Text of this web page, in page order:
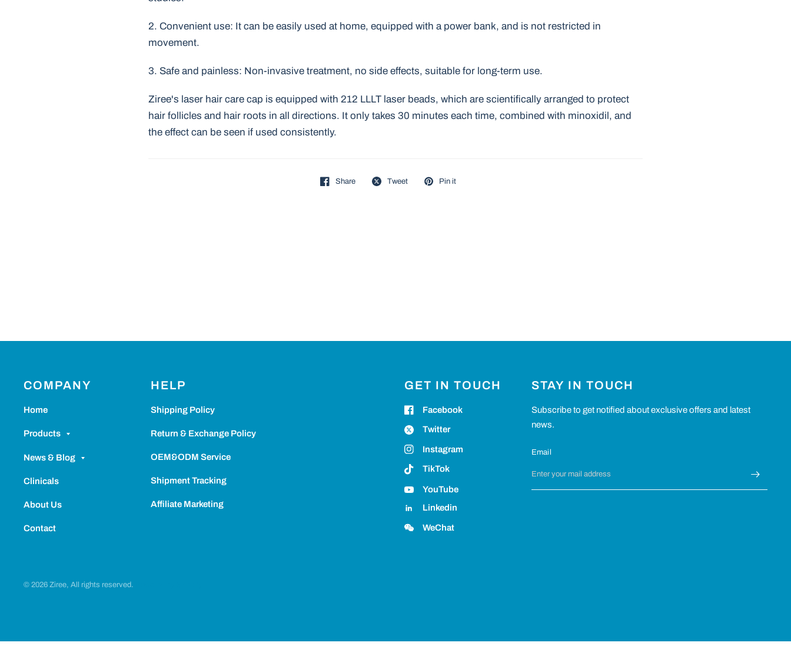
2. Convenient use: It can be easily used at home, equipped with a power bank, and is not restricted in
movement.
3. Safe and painless: Non-invasive treatment, no side effects, suitable for long-term use.
Ziree's laser hair care cap is equipped with 212 LLLT laser beads, which are scientifically arranged to protect
hair follicles and hair roots in all directions. It only takes 30 minutes each time, combined with minoxidil, and
the effect can be seen if used consistently.
Share Tweet Pin it
COMPANY
Home
Products
News & Blog
Clinicals
About Us
Contact
HELP
Shipping Policy
Return & Exchange Policy
OEM&ODM Service
Shipment Tracking
Affiliate Marketing
GET IN TOUCH
Facebook
Twitter
Instagram
TikTok
YouTube
Linkedin
WeChat
STAY IN TOUCH
Subscribe to get notified about exclusive offers and latest
news.
Email
© 2026 Ziree, All rights reserved.